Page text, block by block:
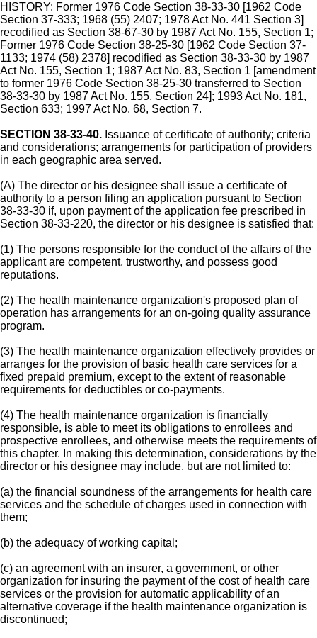
HISTORY: Former 1976 Code Section 38-33-30 [1962 Code
Section 37-333; 1968 (55) 2407; 1978 Act No. 441 Section 3]
recodified as Section 38-67-30 by 1987 Act No. 155, Section 1;
Former 1976 Code Section 38-25-30 [1962 Code Section 37-
1133; 1974 (58) 2378] recodified as Section 38-33-30 by 1987
Act No. 155, Section 1; 1987 Act No. 83, Section 1 [amendment
to former 1976 Code Section 38-25-30 transferred to Section
38-33-30 by 1987 Act No. 155, Section 24]; 1993 Act No. 181,
Section 633; 1997 Act No. 68, Section 7.
SECTION 38-33-40. Issuance of certificate of authority; criteria
and considerations; arrangements for participation of providers
in each geographic area served.
(A) The director or his designee shall issue a certificate of
authority to a person filing an application pursuant to Section
38-33-30 if, upon payment of the application fee prescribed in
Section 38-33-220, the director or his designee is satisfied that:
(1) The persons responsible for the conduct of the affairs of the
applicant are competent, trustworthy, and possess good
reputations.
(2) The health maintenance organization's proposed plan of
operation has arrangements for an on-going quality assurance
program.
(3) The health maintenance organization effectively provides or
arranges for the provision of basic health care services for a
fixed prepaid premium, except to the extent of reasonable
requirements for deductibles or co-payments.
(4) The health maintenance organization is financially
responsible, is able to meet its obligations to enrollees and
prospective enrollees, and otherwise meets the requirements of
this chapter. In making this determination, considerations by the
director or his designee may include, but are not limited to:
(a) the financial soundness of the arrangements for health care
services and the schedule of charges used in connection with
them;
(b) the adequacy of working capital;
(c) an agreement with an insurer, a government, or other
organization for insuring the payment of the cost of health care
services or the provision for automatic applicability of an
alternative coverage if the health maintenance organization is
discontinued;